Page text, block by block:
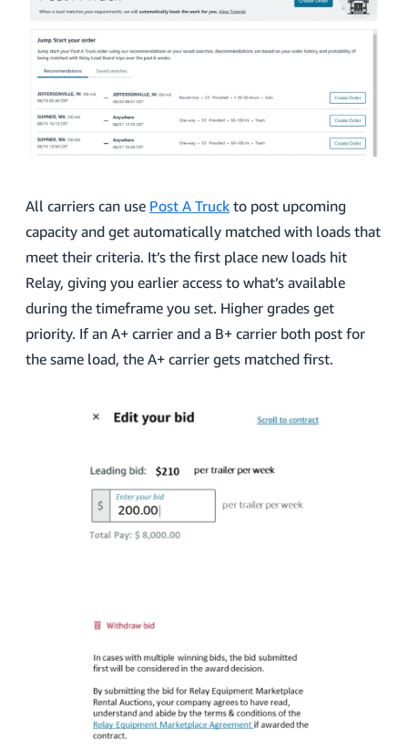
All carriers can use Post A Truck to post upcoming
capacity and get automatically matched with loads that
meet their criteria. It’s the first place new loads hit
Relay, giving you earlier access to what’s available
during the timeframe you set. Higher grades get
priority. If an A+ carrier and a B+ carrier both post for
the same load, the A+ carrier gets matched first.